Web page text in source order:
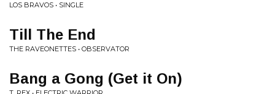
LOS BRAVOS • SINGLE
Till The End
THE RAVEONETTES • OBSERVATOR
Bang a Gong (Get it On)